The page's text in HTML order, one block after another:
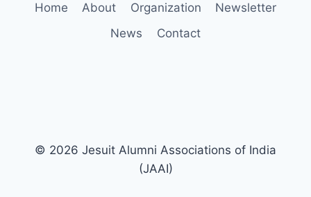
Home About Organization
Newsletter
News
Contact
© 2026 Jesuit Alumni Associations of India
(JAAI)